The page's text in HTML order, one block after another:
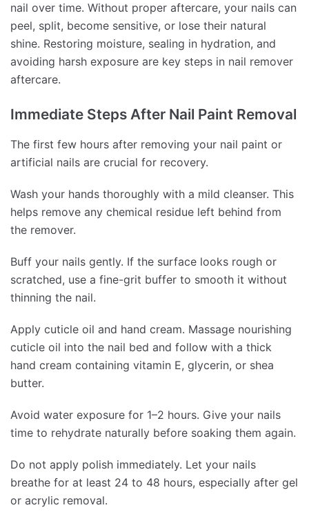
nail over time. Without proper aftercare, your nails can
peel, split, become sensitive, or lose their natural
shine. Restoring moisture, sealing in hydration, and
avoiding harsh exposure are key steps in nail remover
aftercare.
Immediate Steps After Nail Paint Removal
The first few hours after removing your nail paint or
artificial nails are crucial for recovery.
Wash your hands thoroughly with a mild cleanser. This
helps remove any chemical residue left behind from
the remover.
Buff your nails gently. If the surface looks rough or
scratched, use a fine-grit buffer to smooth it without
thinning the nail.
Apply cuticle oil and hand cream. Massage nourishing
cuticle oil into the nail bed and follow with a thick
hand cream containing vitamin E, glycerin, or shea
butter.
Avoid water exposure for 1–2 hours. Give your nails
time to rehydrate naturally before soaking them again.
Do not apply polish immediately. Let your nails
breathe for at least 24 to 48 hours, especially after gel
or acrylic removal.